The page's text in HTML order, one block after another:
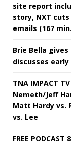
site report
story, NXT
emails (167
Brie Bella
discusses
TNA IMPACT
Nemeth/Jeff
Matt Hardy vs.
vs. Lee
FREE